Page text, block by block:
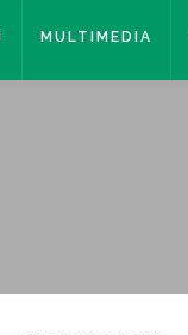
MULTIMEDIA